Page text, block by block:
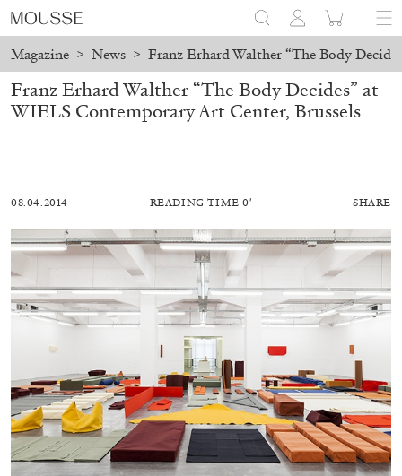
Magazine > News > Franz Erhard Walther “The Body
ALESSANDRO RABOTTINI ANDREA BRANZI
A Ribbon Running Through
Franz Erhard Walther “The Body Decides” at
WIELS Contemporary Art Center, Brussels
08.04.2014 READING TIME 0′ SHARE